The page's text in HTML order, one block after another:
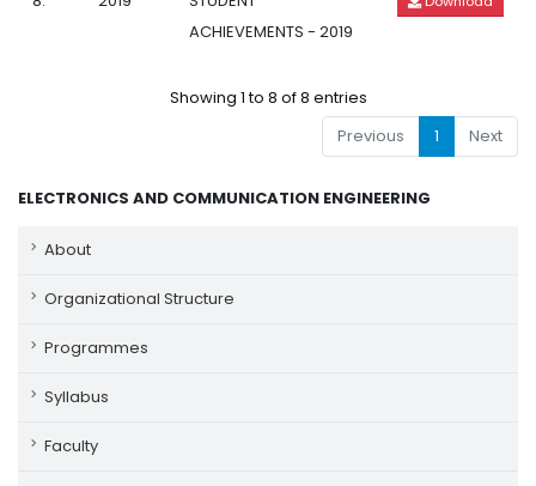
ACHIEVEMENTS - 2019
Showing 1 to 8 of 8 entries
Previous
1 Next
ELECTRONICS AND COMMUNICATION ENGINEERING
About
Organizational Structure
Programmes
Syllabus
Faculty